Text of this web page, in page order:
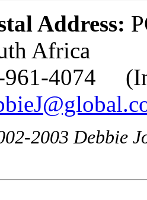
Address:
Africa
961-4074
2003 Debbie